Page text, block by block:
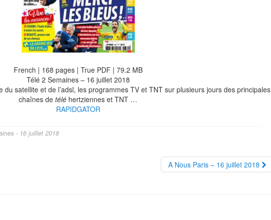
French | 168 pages | True PDF | 79.2 MB
Télé 2 Semaines – 16 juillet 2018
satellite et de l’adsl, les programmes TV et TNT sur plusieurs jours des principales
chaînes detélé hertziennes et TNT …
RAPIDGATOR
- 16 juillet 2018
A Nous Paris – 16 juillet 2018